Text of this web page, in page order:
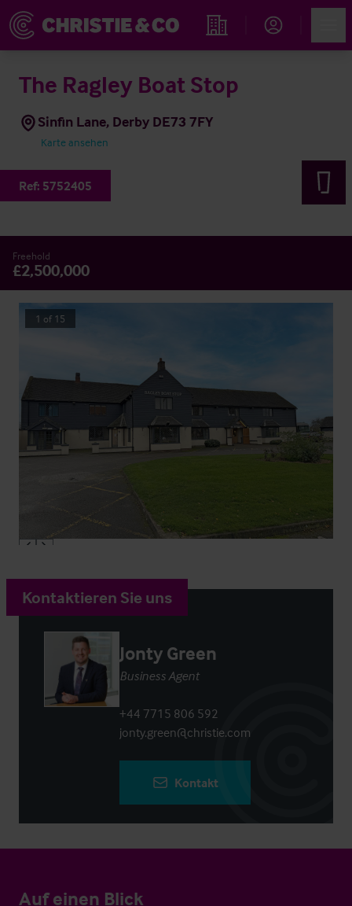
Immobiliensuche
The Ragley Boat Stop
Sinfin Lane, Derby DE73 7FY
Karte ansehen
Ref: 5752405
Freehold
£2,500,000
1 of 15
Kontaktieren Sie uns
Jonty Green
Business Agent
+44 7715 806 592
jonty.green@christie.com
Kontakt
Auf einen Blick